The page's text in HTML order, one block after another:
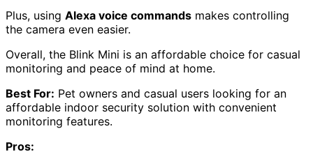
Plus, using Alexa voice commands makes controlling
the camera even easier.
Overall, the Blink Mini is an affordable choice for casual
monitoring and peace of mind at home.
Best For: Pet owners and casual users looking for an
affordable indoor security solution with convenient
monitoring features.
Pros: